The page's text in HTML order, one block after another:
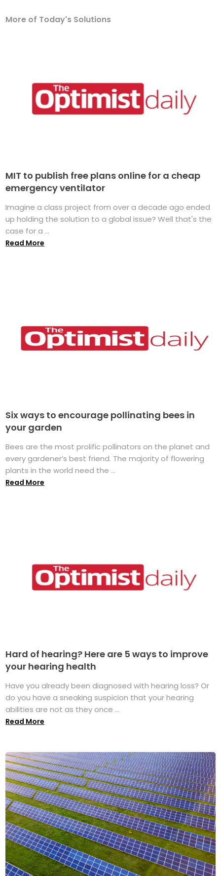
More of Today's Solutions
MIT to publish free plans online for a cheap
emergency ventilator
Imagine a class project from over a decade ago ended
up holding the solution to a global issue? Well that's the
case for a ...
Read More
Six ways to encourage pollinating bees in
your garden
Bees are the most prolific pollinators on the planet and
every gardener’s best friend. The majority of flowering
plants in the world need the ...
Read More
Hard of hearing? Here are 5 ways to improve
your hearing health
Have you already been diagnosed with hearing loss? Or
do you have a sneaking suspicion that your hearing
abilities are not as they once ...
Read More